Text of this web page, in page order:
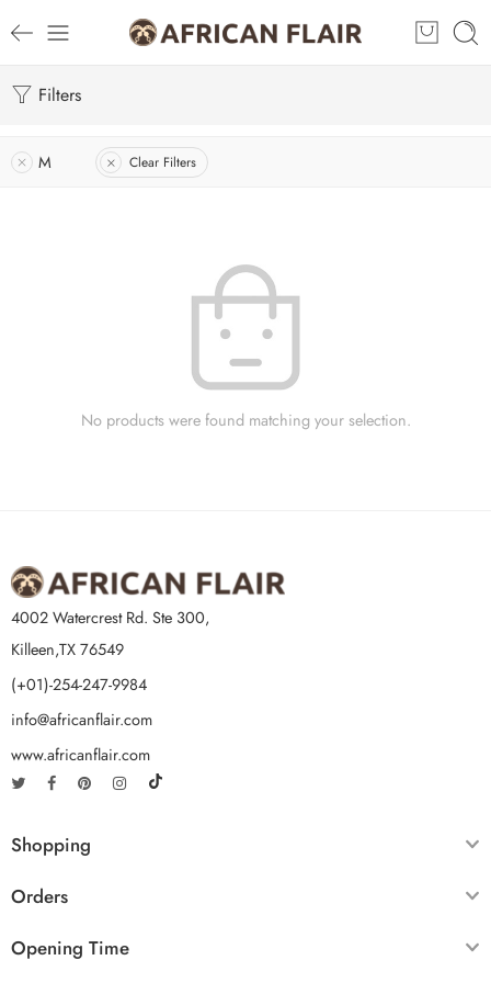
Filters
M Clear Filters
No products were found matching your selection.
4002 Watercrest Rd. Ste 300,
Killeen,TX 76549
(+01)-254-247-9984
info@africanflair.com
www.africanflair.com
Shopping
Orders
Opening Time